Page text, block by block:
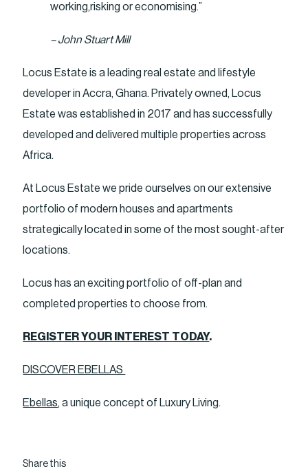
working,risking or economising.”
– John Stuart Mill
Locus Estate is a leading real estate and lifestyle
developer in Accra, Ghana. Privately owned, Locus
Estate was established in 2017 and has successfully
developed and delivered multiple properties across
Africa.
At Locus Estate we pride ourselves on our extensive
portfolio of modern houses and apartments
strategically located in some of the most sought-after
locations.
Locus has an exciting portfolio of off-plan and
completed properties to choose from.
REGISTER YOUR INTEREST TODAY.
DISCOVER EBELLAS
Ebellas, a unique concept of Luxury Living.
Share this